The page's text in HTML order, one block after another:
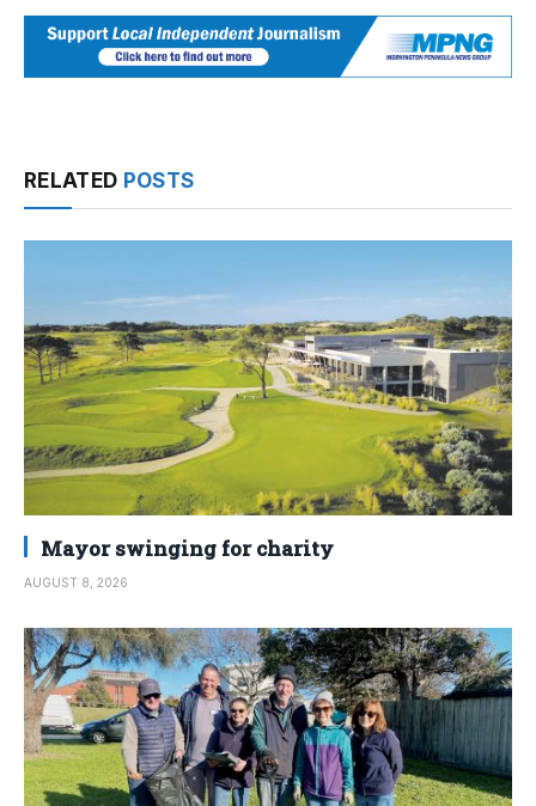
RELATED POSTS
Mayor swinging for charity
AUGUST 8, 2026